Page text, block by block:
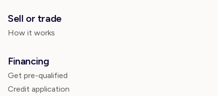
Sell or trade
How it works
Financing
Get pre-qualified
Credit application